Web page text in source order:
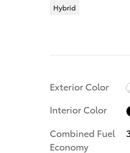
Hybrid
Exterior Color
Interior Color
Combined Fuel
Economy